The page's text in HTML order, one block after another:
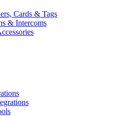
Cards & Tags
& Intercoms